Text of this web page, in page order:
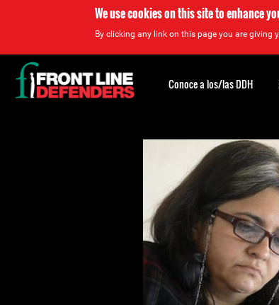
We use cookies on this site to enhance
By clicking any link on this page you are giving
Back
to
top
Conoce a los/las DDH